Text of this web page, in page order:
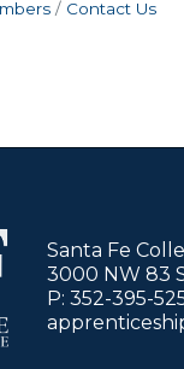
Contact Us
Santa Fe
3000 NW 83
P: 352-395-